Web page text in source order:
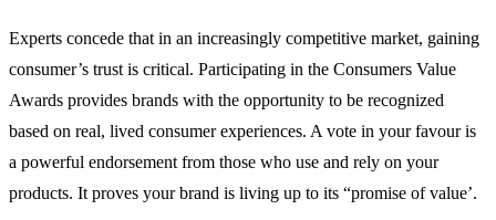
Experts concede that in an increasingly competitive market, gaining
consumer’s trust is critical. Participating in the Consumers Value
Awards provides brands with the opportunity to be recognized
based on real, lived consumer experiences. A vote in your favour is
a powerful endorsement from those who use and rely on your
products. It proves your brand is living up to its “promise of value’.